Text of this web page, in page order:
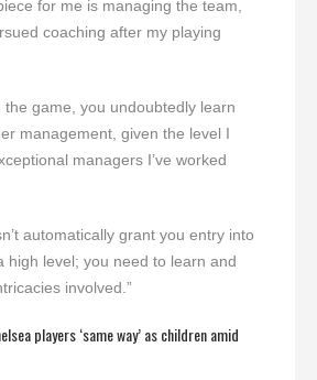
for me is managing the team,
coaching after my playing
the game, you undoubtedly learn
management, given the level I
managers I’ve worked
automatically grant you entry into
high level; you need to learn and
involved.”
players ‘same way’ as children amid